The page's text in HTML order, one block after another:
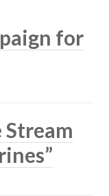
for
Stream